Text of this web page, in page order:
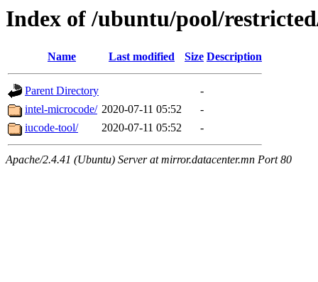
Index of /ubuntu/pool/
Name Last modified Size Description
Parent Directory
-
intel-microcode/ 2020-07-11 05:52
-
iucode-tool/
2020-07-11 05:52 -
Apache/2.4.41 (Ubuntu) Server at mirror.datacenter.mn Port 80